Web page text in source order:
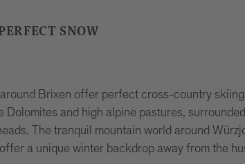
SNOW
Brixen offer perfect cross-country
Dolomites and high alpine pastures,
The tranquil mountain world around
a unique winter backdrop away from the